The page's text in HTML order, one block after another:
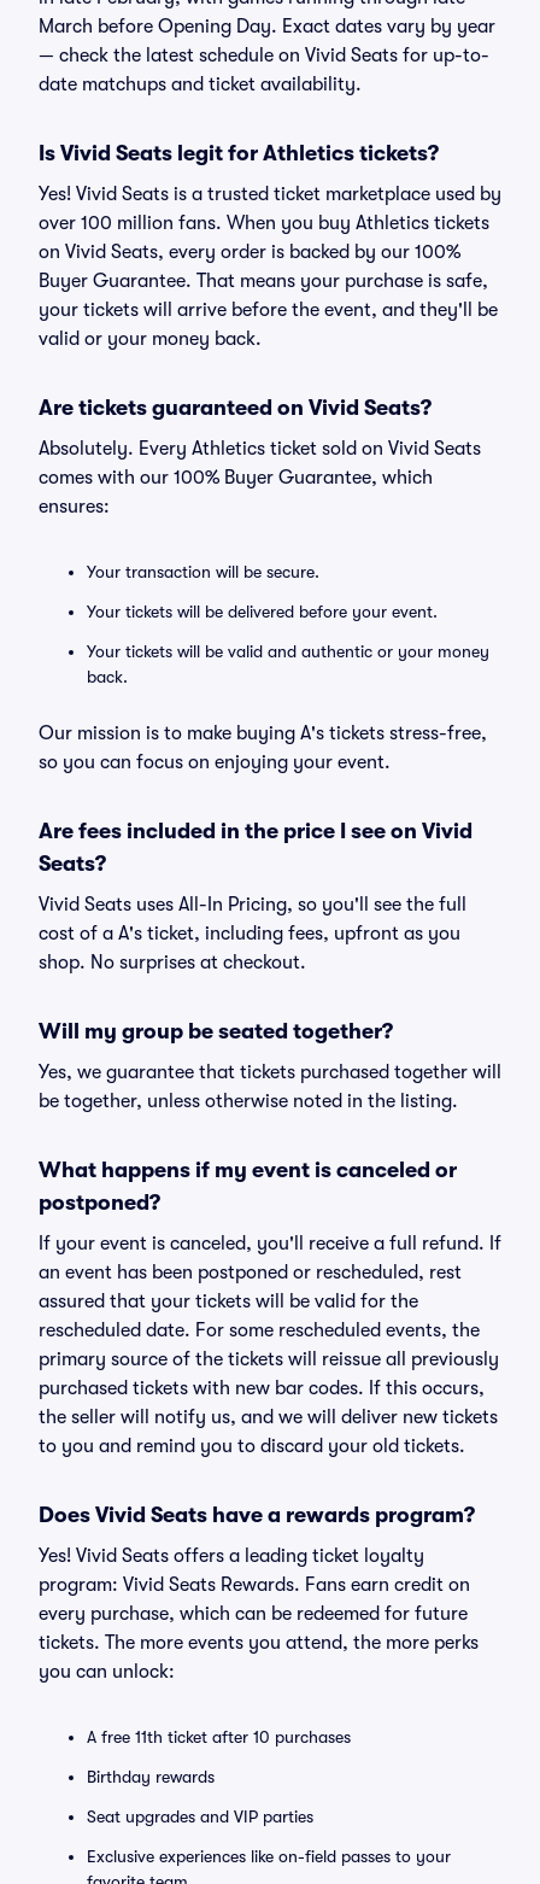
March before Opening Day. Exact dates vary by year
— check the latest schedule on Vivid Seats for up-to-
date matchups and ticket availability.
Is Vivid Seats legit for Athletics tickets?
Yes! Vivid Seats is a trusted ticket marketplace used by
over 100 million fans. When you buy Athletics tickets
on Vivid Seats, every order is backed by our 100%
Buyer Guarantee. That means your purchase is safe,
your tickets will arrive before the event, and they'll be
valid or your money back.
Are tickets guaranteed on Vivid Seats?
Absolutely. Every Athletics ticket sold on Vivid Seats
comes with our 100% Buyer Guarantee, which
ensures:
Your transaction will be secure.
Your tickets will be delivered before your event.
Your tickets will be valid and authentic or your money
back.
Our mission is to make buying A's tickets stress-free,
so you can focus on enjoying your event.
Are fees included in the price I see on Vivid
Seats?
Vivid Seats uses All-In Pricing, so you'll see the full
cost of a A's ticket, including fees, upfront as you
shop. No surprises at checkout.
Will my group be seated together?
Yes, we guarantee that tickets purchased together will
be together, unless otherwise noted in the listing.
What happens if my event is canceled or
postponed?
If your event is canceled, you'll receive a full refund. If
an event has been postponed or rescheduled, rest
assured that your tickets will be valid for the
rescheduled date. For some rescheduled events, the
primary source of the tickets will reissue all previously
purchased tickets with new bar codes. If this occurs,
the seller will notify us, and we will deliver new tickets
to you and remind you to discard your old tickets.
Does Vivid Seats have a rewards program?
Yes! Vivid Seats offers a leading ticket loyalty
program: Vivid Seats Rewards. Fans earn credit on
every purchase, which can be redeemed for future
tickets. The more events you attend, the more perks
you can unlock:
A free 11th ticket after 10 purchases
Birthday rewards
Seat upgrades and VIP parties
Exclusive experiences like on-field passes to your